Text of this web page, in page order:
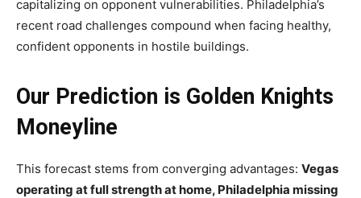
capitalizing on opponent vulnerabilities. Philadelphia’s
recent road challenges compound when facing healthy,
confident opponents in hostile buildings.
Our Prediction is Golden Knights
Moneyline
This forecast stems from converging advantages: Vegas
operating at full strength at home, Philadelphia missing